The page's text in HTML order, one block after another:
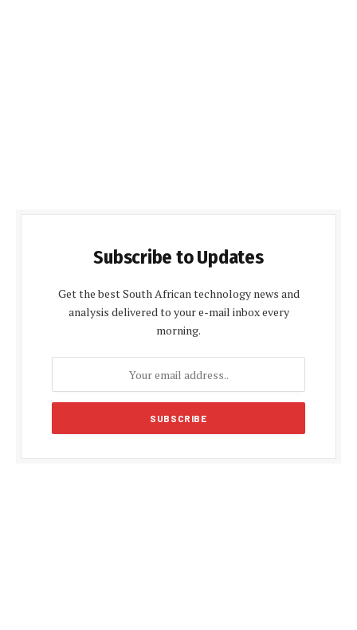
Subscribe to Updates
Get the best South African technology news and
analysis delivered to your e-mail inbox every
morning.